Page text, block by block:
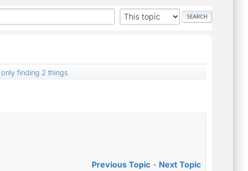
finding 2 things
Previous Topic - Next Topic